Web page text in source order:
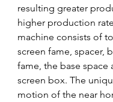
resulting greater
higher production
machine consists of
screen fame, spacer,
fame, the base space
screen box. The
motion of the near